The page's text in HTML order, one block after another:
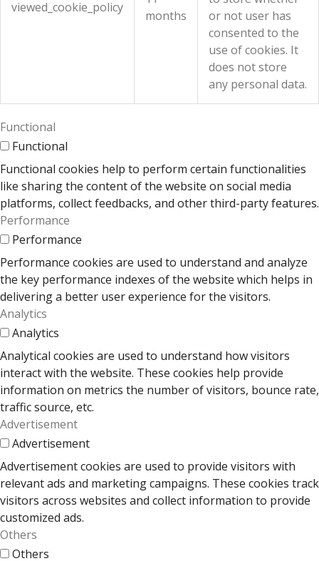
viewed_cookie_policy
months
or not user has
consented to the
use of cookies. It
does not store
any personal data.
Functional
Functional
Functional cookies help to perform certain functionalities
like sharing the content of the website on social media
platforms, collect feedbacks, and other third-party features.
Performance
Performance
Performance cookies are used to understand and analyze
the key performance indexes of the website which helps in
delivering a better user experience for the visitors.
Analytics
Analytics
Analytical cookies are used to understand how visitors
interact with the website. These cookies help provide
information on metrics the number of visitors, bounce rate,
traffic source, etc.
Advertisement
Advertisement
Advertisement cookies are used to provide visitors with
relevant ads and marketing campaigns. These cookies track
visitors across websites and collect information to provide
customized ads.
Others
Others